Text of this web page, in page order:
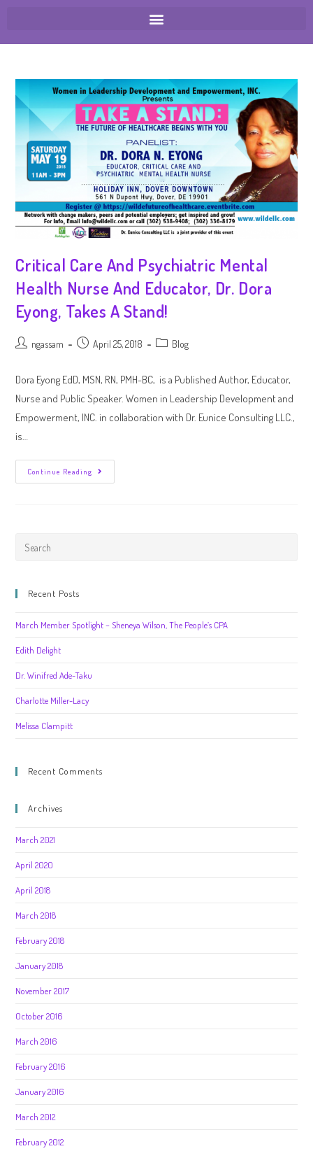
Critical Care And Psychiatric Mental
Health Nurse And Educator, Dr. Dora
Eyong, Takes A Stand!
ngassam April 25, 2018 Blog
Dora Eyong EdD, MSN, RN, PMH-BC, is a Published Author, Educator,
Nurse and Public Speaker. Women in Leadership Development and
Empowerment, INC. in collaboration with Dr. Eunice Consulting LLC.,
is…
Continue Reading
Recent Posts
March Member Spotlight – Sheneya Wilson, The People’s CPA
Edith Delight
Dr. Winifred Ade-Taku
Charlotte Miller-Lacy
Melissa Clampitt
Recent Comments
Archives
March 2021
April 2020
April 2018
March 2018
February 2018
January 2018
November 2017
October 2016
March 2016
February 2016
January 2016
March 2012
February 2012